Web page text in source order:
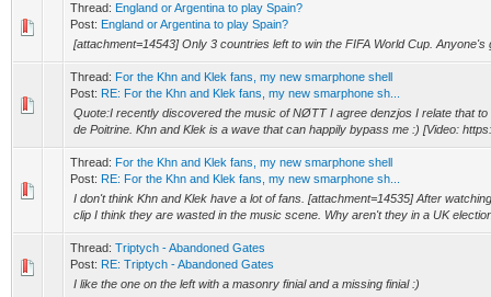
Thread: England or Argentina to play Spain?
Post: England or Argentina to play Spain?
[attachment=14543] Only 3 countries left to win the FIFA World Cup. Anyone's
Thread: For the Khn and Klek fans, my new smarphone shell
Post: RE: For the Khn and Klek fans, my new smarphone sh...
Quote:I recently discovered the music of NØTT I agree denzjos I relate that to
de Poitrine. Khn and Klek is a wave that can happily bypass me :) [Video:
Thread: For the Khn and Klek fans, my new smarphone shell
Post: RE: For the Khn and Klek fans, my new smarphone sh...
I don't think Khn and Klek have a lot of fans. [attachment=14535] After
clip I think they are wasted in the music scene. Why aren't they in a UK
Thread: Triptych - Abandoned Gates
Post: RE: Triptych - Abandoned Gates
I like the one on the left with a masonry finial and a missing finial :)